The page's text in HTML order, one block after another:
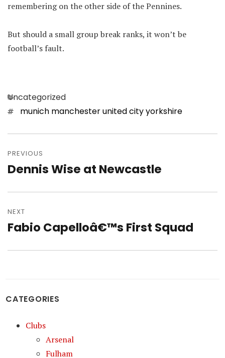
remembering on the other side of the Pennines.
But should a small group break ranks, it won’t be
football’s fault.
Categories
Uncategorized
Tagsmunich manchester united city yorkshire
navigation
PREVIOUS
Previous
Dennis Wise at Newcastle
NEXT
Next
Fabio Capelloâ€™s First Squad
CATEGORIES
Clubs
Arsenal
Fulham